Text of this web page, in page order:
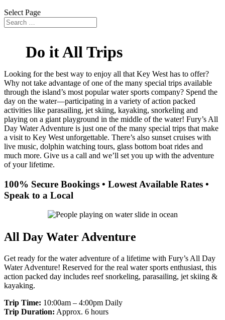
Select Page
Do it All Trips
Looking for the best way to enjoy all that Key West has to offer?
Why not take advantage of one of the many special trips available
through the island’s most popular water sports company? Spend the
day on the water—participating in a variety of action packed
activities like parasailing, jet skiing, kayaking, snorkeling and
playing on a giant playground in the middle of the water! Fury’s All
Day Water Adventure is just one of the many special trips that make
a visit to Key West unforgettable. There’s also sunset cruises with
live music, dolphin watching tours, glass bottom boat rides and
much more. Give us a call and we’ll set you up with the adventure
of your lifetime.
100% Secure Bookings • Lowest Available Rates •
Speak to a Local
All Day Water Adventure
Get ready for the water adventure of a lifetime with Fury’s All Day
Water Adventure! Reserved for the real water sports enthusiast, this
action packed day includes reef snorkeling, parasailing, jet skiing &
kayaking.
Trip Time: 10:00am – 4:00pm Daily
Trip Duration: Approx. 6 hours